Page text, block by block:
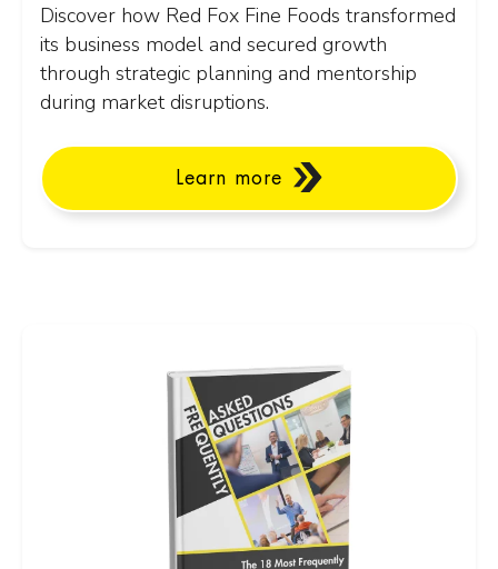
Discover how Red Fox Fine Foods transformed
its business model and secured growth
through strategic planning and mentorship
during market disruptions.
Learn more